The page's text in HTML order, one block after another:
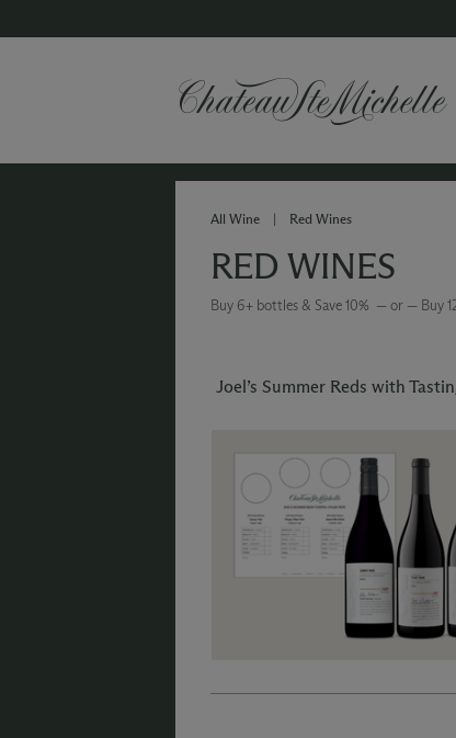
All Wine | Red Wines
RED WINES
Buy 6+ bottles & Save 10% — or — Buy
Joel’s Summer Reds with